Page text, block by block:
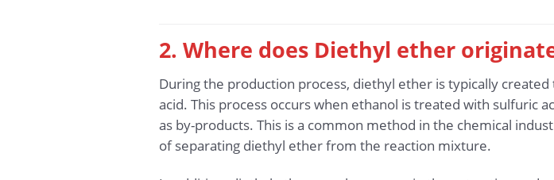
2. Where does Diethyl ether
During the production process, diethyl ether is typically
acid. This process occurs when ethanol is treated with sulfuric
as by-products. This is a common method in the chemical
of separating diethyl ether from the reaction mixture.